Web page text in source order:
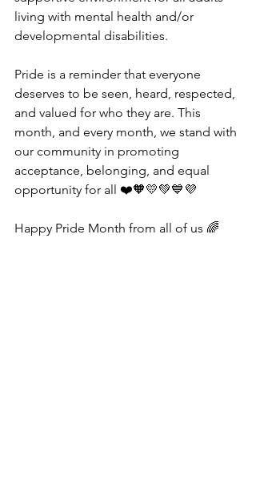
living with mental health and/or
developmental disabilities.
Pride is a reminder that everyone
deserves to be seen, heard, respected,
and valued for who they are. This
month, and every month, we stand with
our community in promoting
acceptance, belonging, and equal
opportunity for all ❤️🧡💛💚💙💜
Happy Pride Month from all of us 🌈